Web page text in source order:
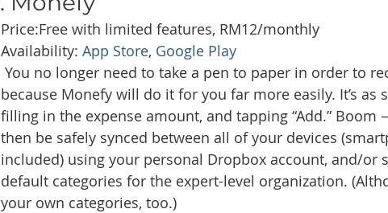
Price:Free with limited features, RM12/monthly
Availability: App Store, Google Play
You no longer need to take a pen to paper in order to
because Monefy will do it for you far more easily. It’s as
filling in the expense amount, and tapping “Add.” Boom
then be safely synced between all of your devices
included) using your personal Dropbox account, and/or
default categories for the expert-level organization.
your own categories, too.)